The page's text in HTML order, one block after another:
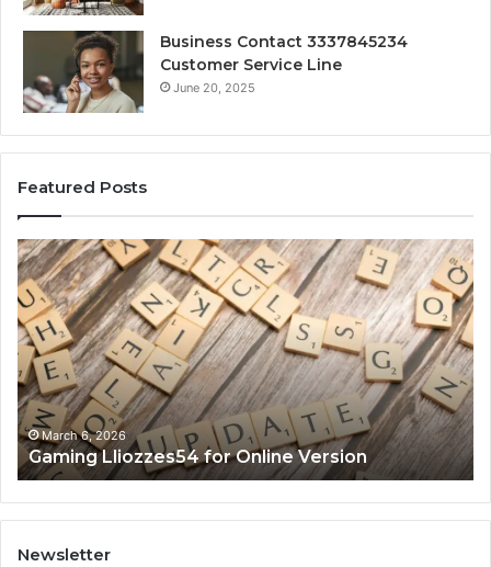
Business Contact 3337845234
Customer Service Line
June 20, 2025
Featured Posts
Gaming
Lliozzes54
for
Online
Version
March 6, 2026
Gaming Lliozzes54 for Online Version
Newsletter